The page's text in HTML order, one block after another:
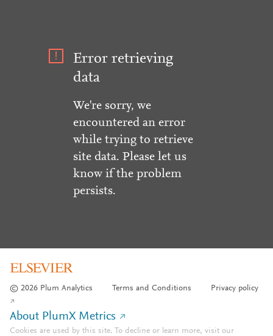
Error retrieving
data
We're sorry, we
encountered an error
while trying to retrieve
site data. Please let us
know if the problem
persists.
© 2026 Plum Analytics Terms and Conditions Privacy policy
About PlumX Metrics
Cookies are used by this site. To decline or learn more, visit our